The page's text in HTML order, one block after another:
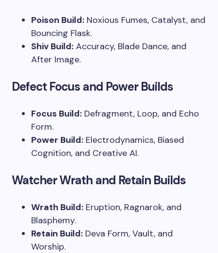
Poison Build: Noxious Fumes, Catalyst, and
Bouncing Flask.
Shiv Build: Accuracy, Blade Dance, and
After Image.
Defect Focus and Power Builds
Focus Build: Defragment, Loop, and Echo
Form.
Power Build: Electrodynamics, Biased
Cognition, and Creative AI.
Watcher Wrath and Retain Builds
Wrath Build: Eruption, Ragnarok, and
Blasphemy.
Retain Build: Deva Form, Vault, and
Worship.